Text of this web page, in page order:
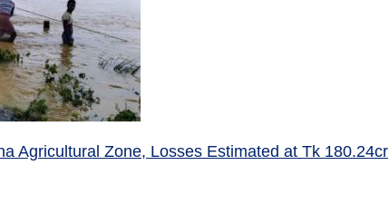
Agricultural Zone, Losses Estimated at Tk 180.24cr